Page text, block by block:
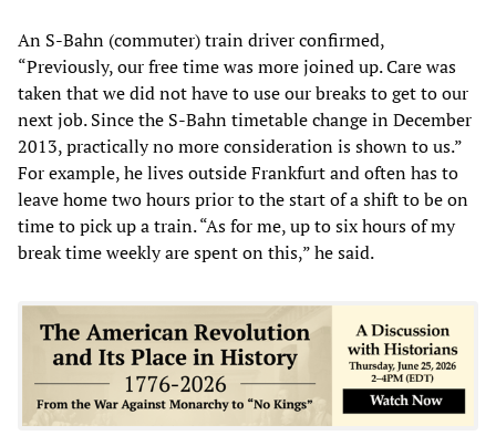
An S-Bahn (commuter) train driver confirmed,
“Previously, our free time was more joined up. Care was
taken that we did not have to use our breaks to get to our
next job. Since the S-Bahn timetable change in December
2013, practically no more consideration is shown to us.”
For example, he lives outside Frankfurt and often has to
leave home two hours prior to the start of a shift to be on
time to pick up a train. “As for me, up to six hours of my
break time weekly are spent on this,” he said.